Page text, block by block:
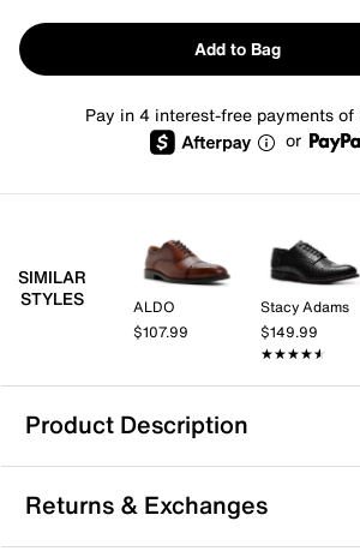
Add to Bag
Pay in 4 interest-free payments
or
SIMILAR
STYLES
ALDO
$107.99
Stacy Adams
$149.99
★★★★★
★★★★★
Product Description
TAFT Preston Oxford
Featuring brogue detailing and an
the TAFT Preston oxford is both
Returns & Exchanges